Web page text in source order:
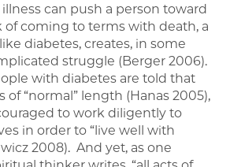
illness can push a person toward
coming to terms with death, a
diabetes, creates, in some
struggle (Berger 2006).
with diabetes are told that
of “normal” length (Hanas 2005),
to work diligently to
in order to “live well with
2008). And yet, as one